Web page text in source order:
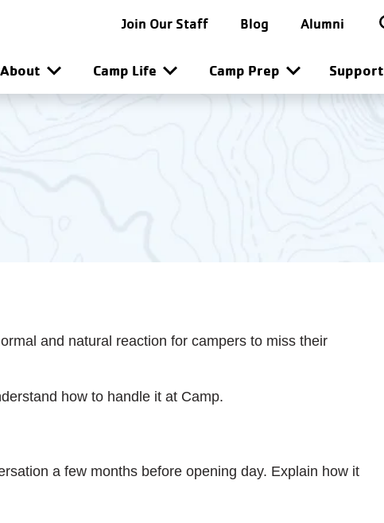
Navigation
Join Our Staff Blog Alumni
Navigation
About Camp Life Camp Prep Support
and natural reaction for campers to miss their
how to handle it at Camp.
a few months before opening day. Explain how it